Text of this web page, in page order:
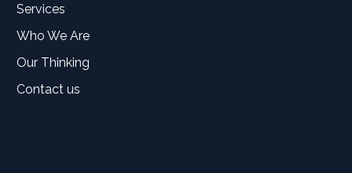
Services
Who We Are
Our Thinking
Contact us